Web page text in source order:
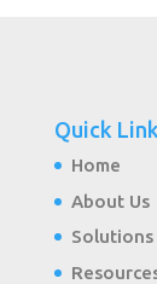
Quick
Home
About Us
Solutions